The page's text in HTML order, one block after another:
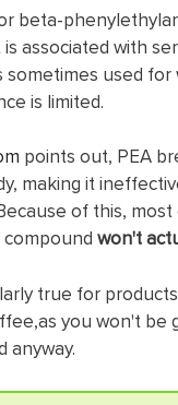
beta-
associated with
sometimes used
is limited.
points out, PEA
making it
of this,
won't
true for
you won't be
anyway.